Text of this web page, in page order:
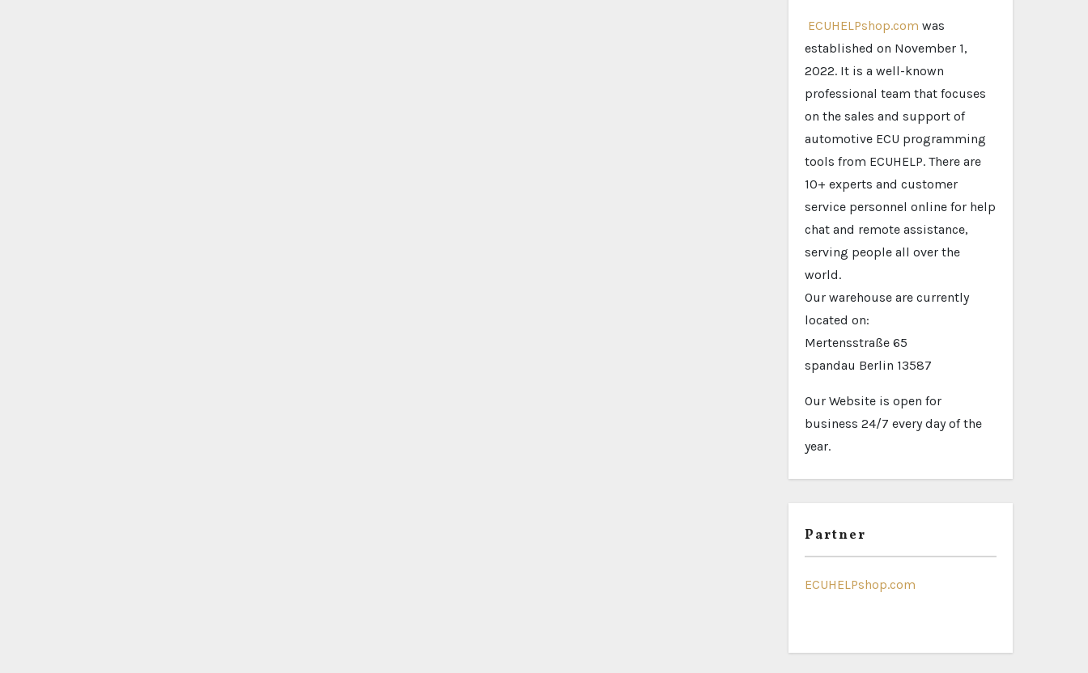
ECUHELPshop.com was
established on November 1,
2022. It is a well-known
professional team that focuses
on the sales and support of
automotive ECU programming
tools from ECUHELP. There are
10+ experts and customer
service personnel online for help
chat and remote assistance,
serving people all over the
world.
Our warehouse are currently
located on:
Mertensstraße 65
spandau Berlin 13587
Our Website is open for
business 24/7 every day of the
year.
Partner
ECUHELPshop.com